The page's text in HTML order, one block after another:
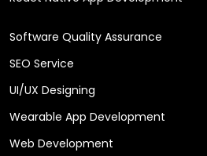
Software Quality Assurance
SEO Service
UI/UX Designing
Wearable App Development
Web Development